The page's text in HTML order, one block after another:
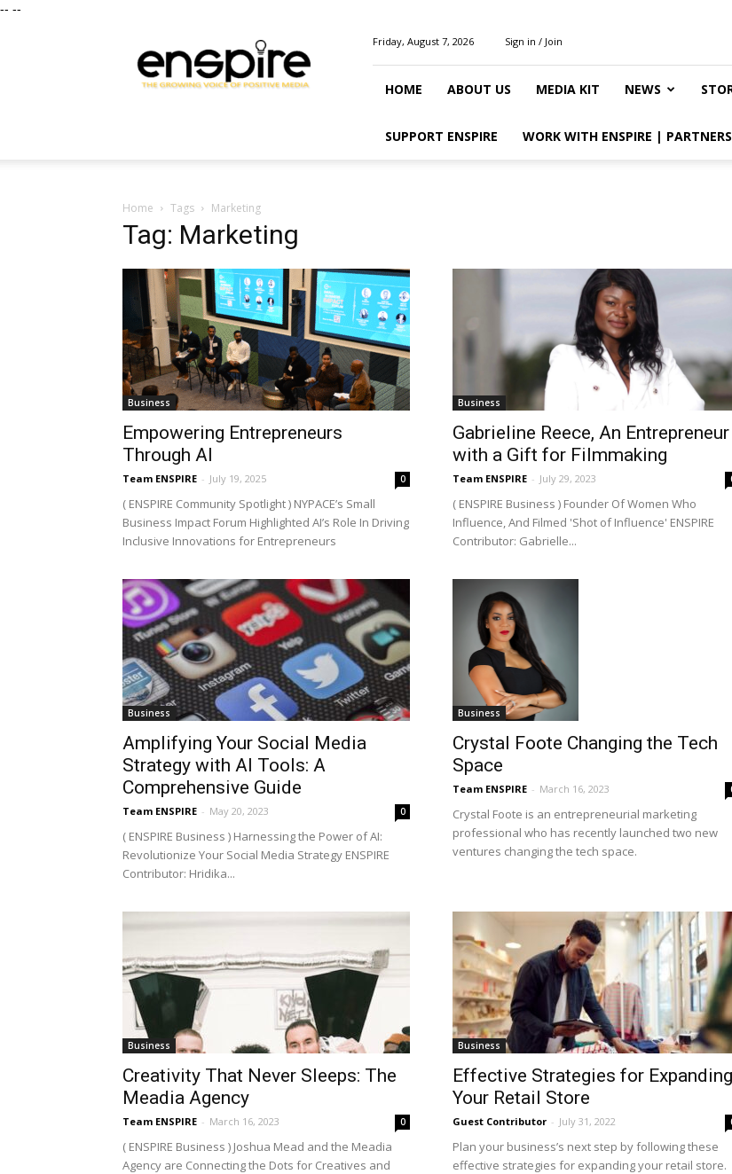
-- --
Magazine
Friday, August 7, 2026 Sign in / Join
HOME ABOUT US MEDIA KIT NEWS
SUPPORT ENSPIRE WORK WITH ENSPIRE |
Home Tags Marketing
Tag: Marketing
Business
Empowering Entrepreneurs
Through AI
Team ENSPIRE - July 19, 2025 0
( ENSPIRE Community Spotlight ) NYPACE’s Small
Business Impact Forum Highlighted AI’s Role In Driving
Inclusive Innovations for Entrepreneurs
Business
Gabrieline Reece, An Entrepreneur
with a Gift for Filmmaking
Team ENSPIRE - July 29, 2023
( ENSPIRE Business ) Founder Of Women Who
Influence, And Filmed 'Shot of Influence' ENSPIRE
Contributor: Gabrielle...
Business
Amplifying Your Social Media
Strategy with AI Tools: A
Comprehensive Guide
Team ENSPIRE - May 20, 2023 0
( ENSPIRE Business ) Harnessing the Power of AI:
Revolutionize Your Social Media Strategy ENSPIRE
Contributor: Hridika...
Business
Crystal Foote Changing the Tech
Space
Team ENSPIRE - March 16, 2023
Crystal Foote is an entrepreneurial marketing
professional who has recently launched two new
ventures changing the tech space.
Business
Creativity That Never Sleeps: The
Meadia Agency
Team ENSPIRE - March 16, 2023 0
( ENSPIRE Business ) Joshua Mead and the Meadia
Agency are Connecting the Dots for Creatives and
Business
Effective Strategies for Expanding
Your Retail Store
Guest Contributor - July 31, 2022
Plan your business’s next step by following these
effective strategies for expanding your retail store.